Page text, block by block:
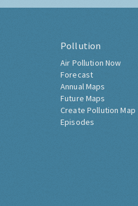
Pollution
Air Pollution Now
Forecast
Annual Maps
Future Maps
Create Pollution Map
Episodes